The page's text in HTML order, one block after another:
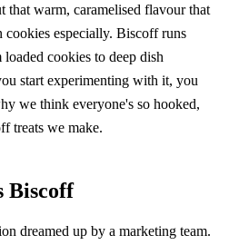
that warm, caramelised flavour that
especially. Biscoff runs
cookies to deep dish
start experimenting with it, you
we think everyone's so hooked,
treats we make.
Biscoff
dreamed up by a marketing team.